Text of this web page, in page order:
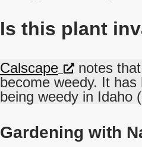
Is this plant
Calscape
notes
become weedy. It has
being weedy in Idaho
Gardening with